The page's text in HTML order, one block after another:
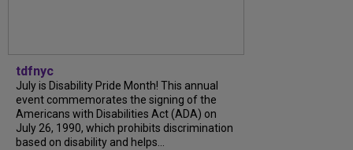
tdfnyc
July is Disability Pride Month! This annual
event commemorates the signing of the
Americans with Disabilities Act (ADA) on
July 26, 1990, which prohibits discrimination
based on disability and helps...